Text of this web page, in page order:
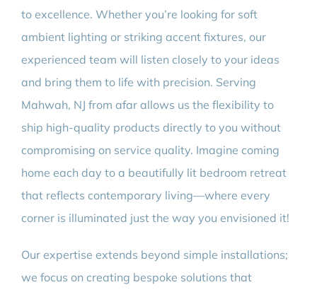
to excellence. Whether you’re looking for soft
ambient lighting or striking accent fixtures, our
experienced team will listen closely to your ideas
and bring them to life with precision. Serving
Mahwah, NJ from afar allows us the flexibility to
ship high-quality products directly to you without
compromising on service quality. Imagine coming
home each day to a beautifully lit bedroom retreat
that reflects contemporary living—where every
corner is illuminated just the way you envisioned it!
Our expertise extends beyond simple installations;
we focus on creating bespoke solutions that